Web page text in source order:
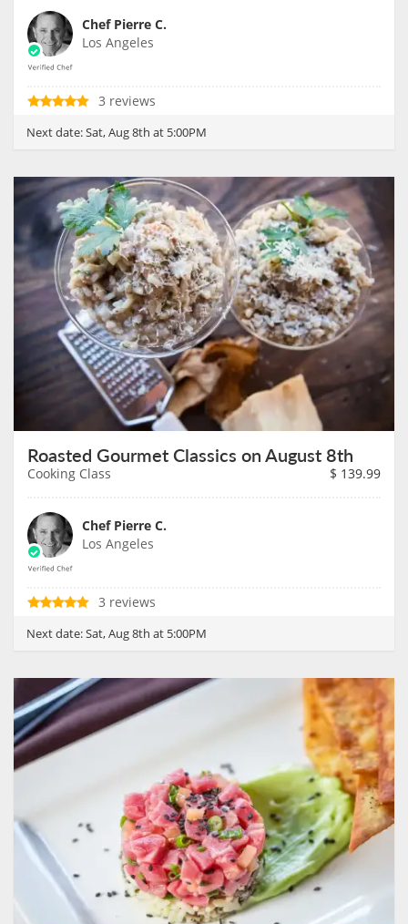
Chef Pierre C.
Los Angeles
3 reviews
Next date:Sat, Aug 8th at 5:00PM
Roasted Gourmet Classics on August 8th
Cooking Class $ 139.99
Chef Pierre C.
Los Angeles
3 reviews
Next date:Sat, Aug 8th at 5:00PM